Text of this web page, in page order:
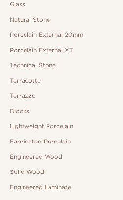
Glass
Natural Stone
Porcelain External 20mm
Porcelain External XT
Technical Stone
Terracotta
Terrazzo
Blocks
Lightweight Porcelain
Fabricated Porcelain
Engineered Wood
Solid Wood
Engineered Laminate